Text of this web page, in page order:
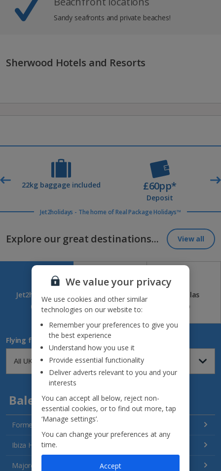
Sandy seafronts and private beaches!
Sherwood Hotels and Resorts
22kg baggage included £60pp*
Deposit
Jet2holidays - The home of Real Package Holidays™
Explore our great destinations... View all
Jet2holidays
(84)
Jet2CityBreaks
Jet2Villas
(52)
Flying from
Balearics
Formentera Holidays
Ibiza Holidays
Majorca Holidays
We value your privacy
We use cookies and other similar
technologies on our website to:
Remember your preferences to give you
the best experience
Understand how you use it
Provide essential functionality
Deliver adverts relevant to you and your
interests
You can accept all below, reject non-
essential cookies, or to find out more, tap
‘Manage settings’.
You can change your preferences at any
time.
Accept